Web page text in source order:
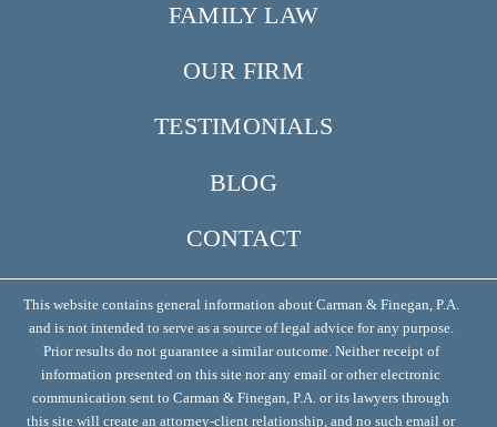
FAMILY LAW
OUR FIRM
TESTIMONIALS
BLOG
CONTACT
This website contains general information about Carman & Finegan, P.A.
and is not intended to serve as a source of legal advice for any purpose.
Prior results do not guarantee a similar outcome. Neither receipt of
information presented on this site nor any email or other electronic
communication sent to Carman & Finegan, P.A. or its lawyers through
this site will create an attorney-client relationship, and no such email or